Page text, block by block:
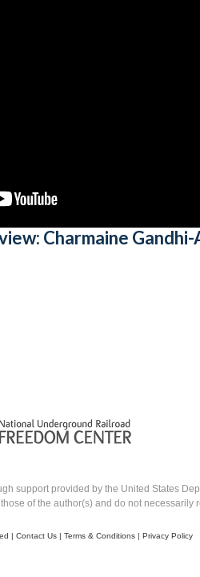
Charmaine
support provided by the United States
of the author(s) and do not necessarily
|Contact Us |Terms & Conditions |Privacy Policy